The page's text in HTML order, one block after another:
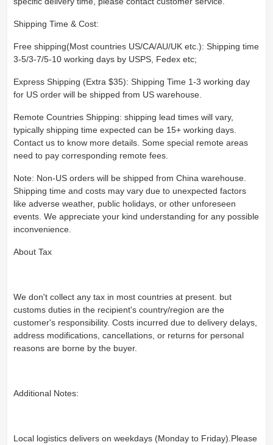
Shipping Time & Cost:
Free shipping(Most countries US/CA/AU/UK etc.): Shipping time
3-5/3-7/5-10 working days by USPS, Fedex etc;
Express Shipping (Extra $35): Shipping Time 1-3 working day
for US order will be shipped from US warehouse.
Remote Countries Shipping: shipping lead times will vary,
typically shipping time expected can be 15+ working days.
Contact us to know more details. Some special remote areas
need to pay corresponding remote fees.
Note: Non-US orders will be shipped from China warehouse.
Shipping time and costs may vary due to unexpected factors
like adverse weather, public holidays, or other unforeseen
events. We appreciate your kind understanding for any possible
inconvenience.
About Tax
We don't collect any tax in most countries at present. but
customs duties in the recipient's country/region are the
customer's responsibility. Costs incurred due to delivery delays,
address modifications, cancellations, or returns for personal
reasons are borne by the buyer.
Additional Notes:
Local logistics delivers on weekdays (Monday to Friday).Please